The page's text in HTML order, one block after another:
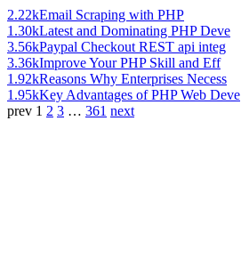
2.22kEmail Scraping with PHP
1.30kLatest and Dominating PHP Deve
3.56kPaypal Checkout REST api integ
3.36kImprove Your PHP Skill and Eff
1.92kReasons Why Enterprises Necess
1.95kKey Advantages of PHP Web Deve
prev 1 2 3 … 361 next